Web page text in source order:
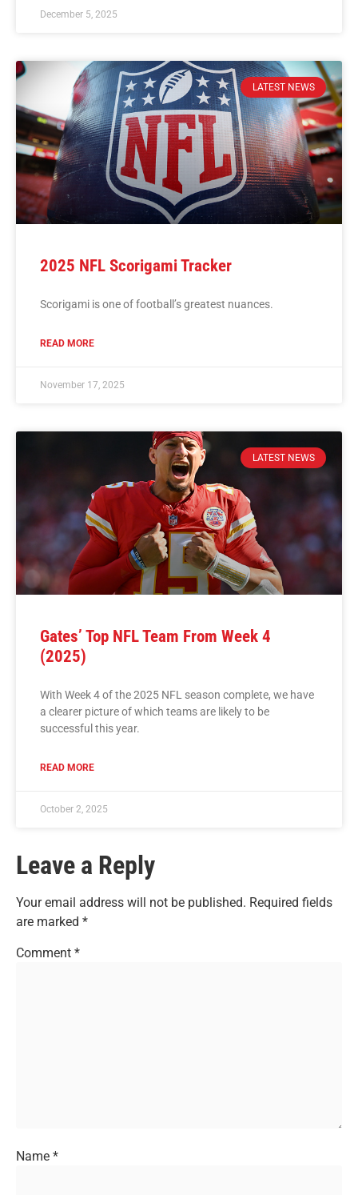
December 5, 2025
LATEST NEWS
2025 NFL Scorigami Tracker
Scorigami is one of football’s greatest nuances.
READ MORE
November 17, 2025
LATEST NEWS
Gates’ Top NFL Team From Week 4
(2025)
With Week 4 of the 2025 NFL season complete, we have
a clearer picture of which teams are likely to be
successful this year.
READ MORE
October 2, 2025
Leave a Reply
Your email address will not be published. Required fields
are marked *
Comment *
Name *